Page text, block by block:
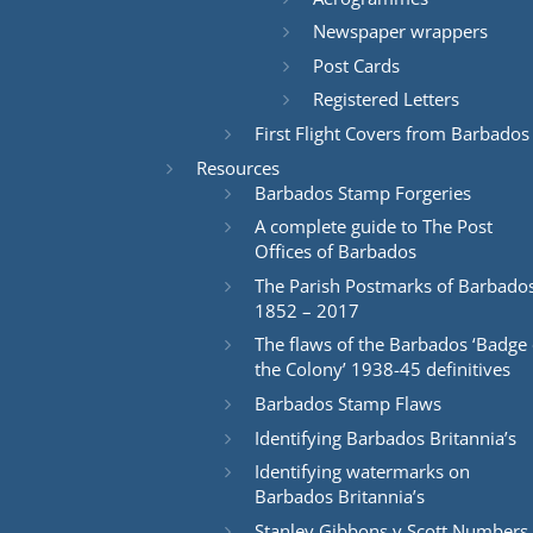
Newspaper wrappers
Post Cards
Registered Letters
First Flight Covers from Barbados
Resources
Barbados Stamp Forgeries
A complete guide to The Post
Offices of Barbados
The Parish Postmarks of
1852 – 2017
The flaws of the Barbados ‘Badge
the Colony’ 1938-45 definitives
Barbados Stamp Flaws
Identifying Barbados Britannia’s
Identifying watermarks on
Barbados Britannia’s